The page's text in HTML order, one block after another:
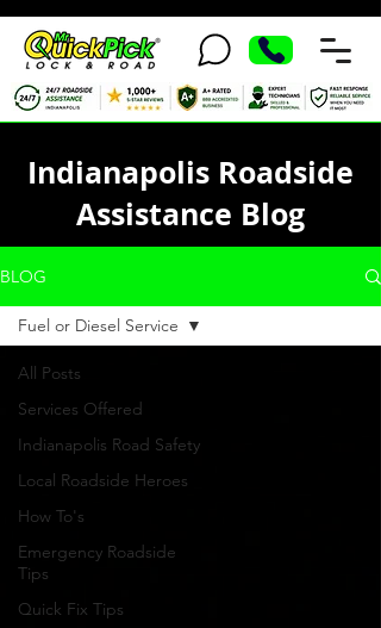
Indianapolis Roadside
Assistance Blog
BLOG
All Posts
Services Offered
Indianapolis Road Safety
Local Roadside Heroes
How To's
Emergency Roadside
Tips
Quick Fix Tips
Fuel or Diesel Service